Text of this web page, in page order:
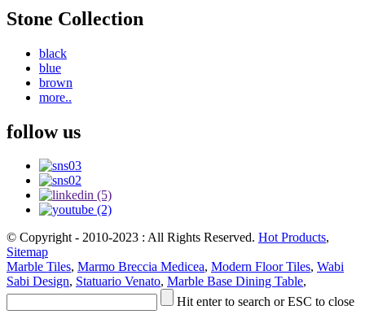
Stone Collection
black
blue
brown
more..
follow us
© Copyright - 2010-2023 : All Rights Reserved. Hot Products,
Sitemap
Marble Tiles, Marmo Breccia Medicea, Modern Floor Tiles, Wabi
Sabi Design, Statuario Venato, Marble Base Dining Table,
Hit enter to search or ESC to close